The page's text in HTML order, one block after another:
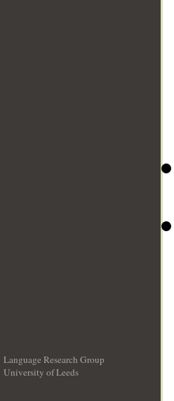
Language Research Group
University of Leeds